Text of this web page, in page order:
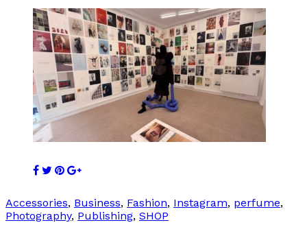
Accessories, Business, Fashion, Instagram, perfume,
Photography, Publishing, SHOP